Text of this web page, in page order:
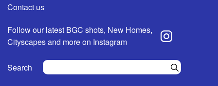
Contact us
Follow our latest BGC shots, New Homes,
Cityscapes and more on Instagram
Search